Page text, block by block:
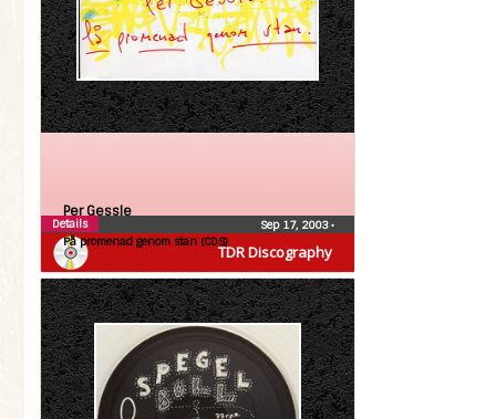
TDR Discography
Per Gessle
På promenad genom stan (CDS)
Sep 17, 2003•
Details